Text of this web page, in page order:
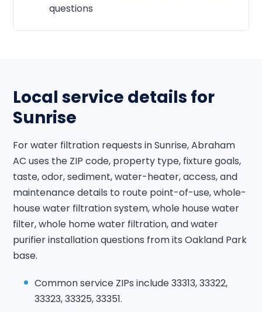
questions
Local service details for
Sunrise
For water filtration requests in Sunrise, Abraham
AC uses the ZIP code, property type, fixture goals,
taste, odor, sediment, water-heater, access, and
maintenance details to route point-of-use, whole-
house water filtration system, whole house water
filter, whole home water filtration, and water
purifier installation questions from its Oakland Park
base.
Common service ZIPs include 33313, 33322,
33323, 33325, 33351.